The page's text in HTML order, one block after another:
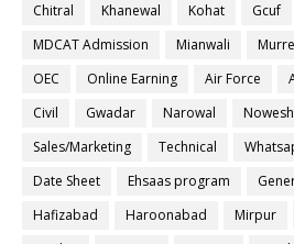
Chitral
Khanewal Kohat Gcuf
MDCAT Admission
Mianwali
OEC
Online Earning Air Force
Civil
Gwadar Narowal
Sales/Marketing
Technical
Date Sheet
Ehsaas program
Hafizabad
Haroonabad Mirpur